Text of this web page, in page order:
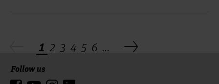
1 2 3 4 5 6 ...
Follow us